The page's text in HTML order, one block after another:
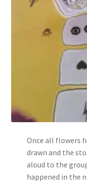
Once all flowers
drawn and the
aloud to the
happened in the